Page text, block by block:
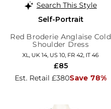
Search This Style
Self-Portrait
Red Broderie Anglaise Cold
Shoulder Dress
XL, UK 14, US 10, FR 42, IT 46
Est. Retail £380Save 78%
£85